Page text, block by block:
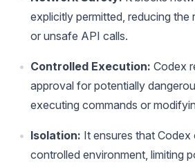
explicitly permitted, reducing the
or unsafe API calls.
Controlled Execution: Codex
approval for potentially
executing commands or
Isolation: It ensures that Codex
controlled environment, limiting